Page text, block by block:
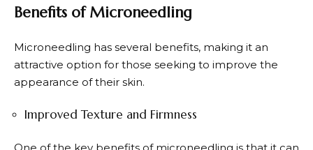
Benefits of Microneedling
Microneedling has several benefits, making it an
attractive option for those seeking to improve the
appearance of their skin.
Improved Texture and Firmness
One of the key benefits of microneedling is that it can